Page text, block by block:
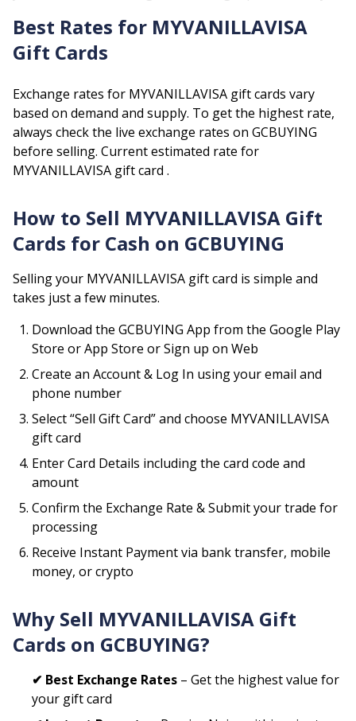
Best Rates for MYVANILLAVISA
Gift Cards
Exchange rates for MYVANILLAVISA gift cards vary
based on demand and supply. To get the highest rate,
always check the live exchange rates on GCBUYING
before selling. Current estimated rate for
MYVANILLAVISA gift card .
How to Sell MYVANILLAVISA Gift
Cards for Cash on GCBUYING
Selling your MYVANILLAVISA gift card is simple and
takes just a few minutes.
Download the GCBUYING App from the Google Play
Store or App Store or Sign up on Web
Create an Account & Log In using your email and
phone number
Select “Sell Gift Card” and choose MYVANILLAVISA
gift card
Enter Card Details including the card code and
amount
Confirm the Exchange Rate & Submit your trade for
processing
Receive Instant Payment via bank transfer, mobile
money, or crypto
Why Sell MYVANILLAVISA Gift
Cards on GCBUYING?
✔ Best Exchange Rates – Get the highest value for
your gift card